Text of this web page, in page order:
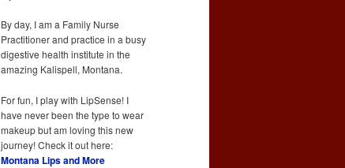
By day, I am a Family Nurse
Practitioner and practice in a busy
digestive health institute in the
amazing Kalispell, Montana.
For fun, I play with LipSense! I
have never been the type to wear
makeup but am loving this new
journey! Check it out here:
Montana Lips and More